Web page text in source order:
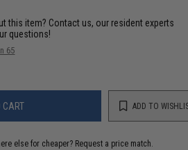
this item? Contact us, our resident experts
questions!
65
CART ADD TO
else for cheaper? Request a price match.